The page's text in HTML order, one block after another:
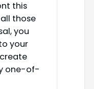
this
those
you
your
one-of-